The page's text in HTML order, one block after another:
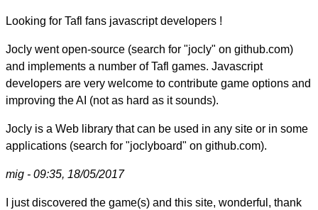
Looking for Tafl fans javascript developers !
Jocly went open-source (search for "jocly" on github.com)
and implements a number of Tafl games. Javascript
developers are very welcome to contribute game options and
improving the AI (not as hard as it sounds).
Jocly is a Web library that can be used in any site or in some
applications (search for "joclyboard" on github.com).
mig - 09:35, 18/05/2017
I just discovered the game(s) and this site, wonderful, thank